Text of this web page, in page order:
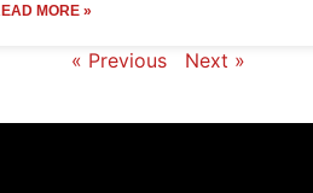
MORE »
« Previous Next »